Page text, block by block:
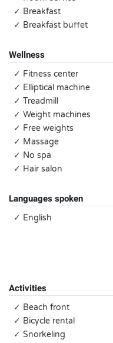
✓ Breakfast
✓ Breakfast buffet
Wellness
✓ Fitness center
✓ Elliptical machine
✓ Treadmill
✓ Weight machines
✓ Free weights
✓ Massage
✓ No spa
✓ Hair salon
Languages spoken
✓ English
Activities
✓ Beach front
✓ Bicycle rental
✓ Snorkeling